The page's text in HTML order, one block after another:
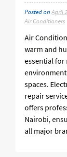
Posted onApril
Air Conditioners
Air
warm and
essential
spaces.
repair
offers
Nairobi,
all major